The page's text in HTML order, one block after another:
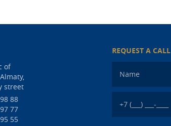
of
street
88
77
55
REQUEST A CALL